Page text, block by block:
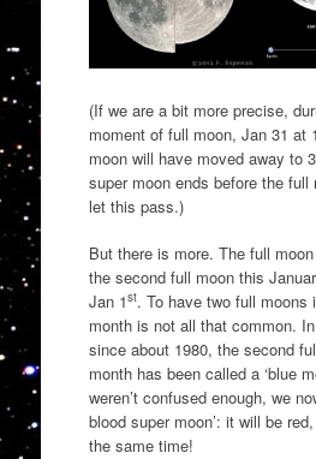
(If we are a bit more precise,
moment of full moon, Jan 31 at
moon will have moved away to
super moon ends before the full
let this pass.)
But there is more. The full
the second full moon this
Jan 1st. To have two full moons
month is not all that common.
since about 1980, the second
month has been called a ‘blue
weren’t confused enough, we
blood super moon’: it will be
the same time!